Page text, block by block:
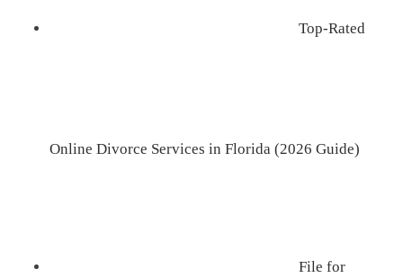
Top-Rated
Online Divorce Services in Florida (2026 Guide)
File for